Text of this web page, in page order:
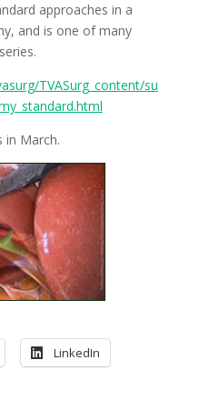
approaches in a
and is one of many
TVASurg_content/su
in March.
LinkedIn